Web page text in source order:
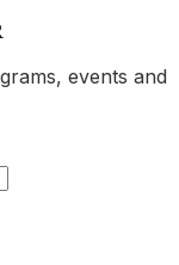
events and